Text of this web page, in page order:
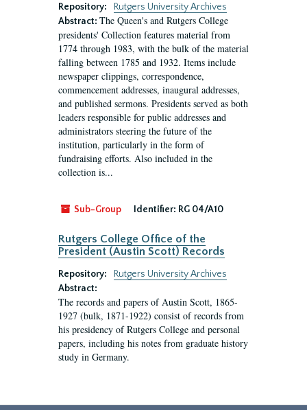
Repository:
Rutgers University Archives
Abstract: The Queen's and Rutgers College
presidents' Collection features material from
1774 through 1983, with the bulk of the material
falling between 1785 and 1932. Items include
newspaper clippings, correspondence,
commencement addresses, inaugural addresses,
and published sermons. Presidents served as both
leaders responsible for public addresses and
administrators steering the future of the
institution, particularly in the form of
fundraising efforts. Also included in the
collection is...
Sub-Group Identifier: RG 04/A10
Rutgers College Office of the
President (Austin Scott) Records
Repository:
Rutgers University Archives
Abstract:
The records and papers of Austin Scott, 1865-
1927 (bulk, 1871-1922) consist of records from
his presidency of Rutgers College and personal
papers, including his notes from graduate history
study in Germany.